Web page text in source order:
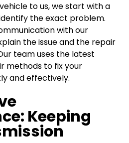
to us, we start with a
the exact problem.
with our
the issue and the repair
team uses the latest
methods to fix your
and effectively.
Keeping